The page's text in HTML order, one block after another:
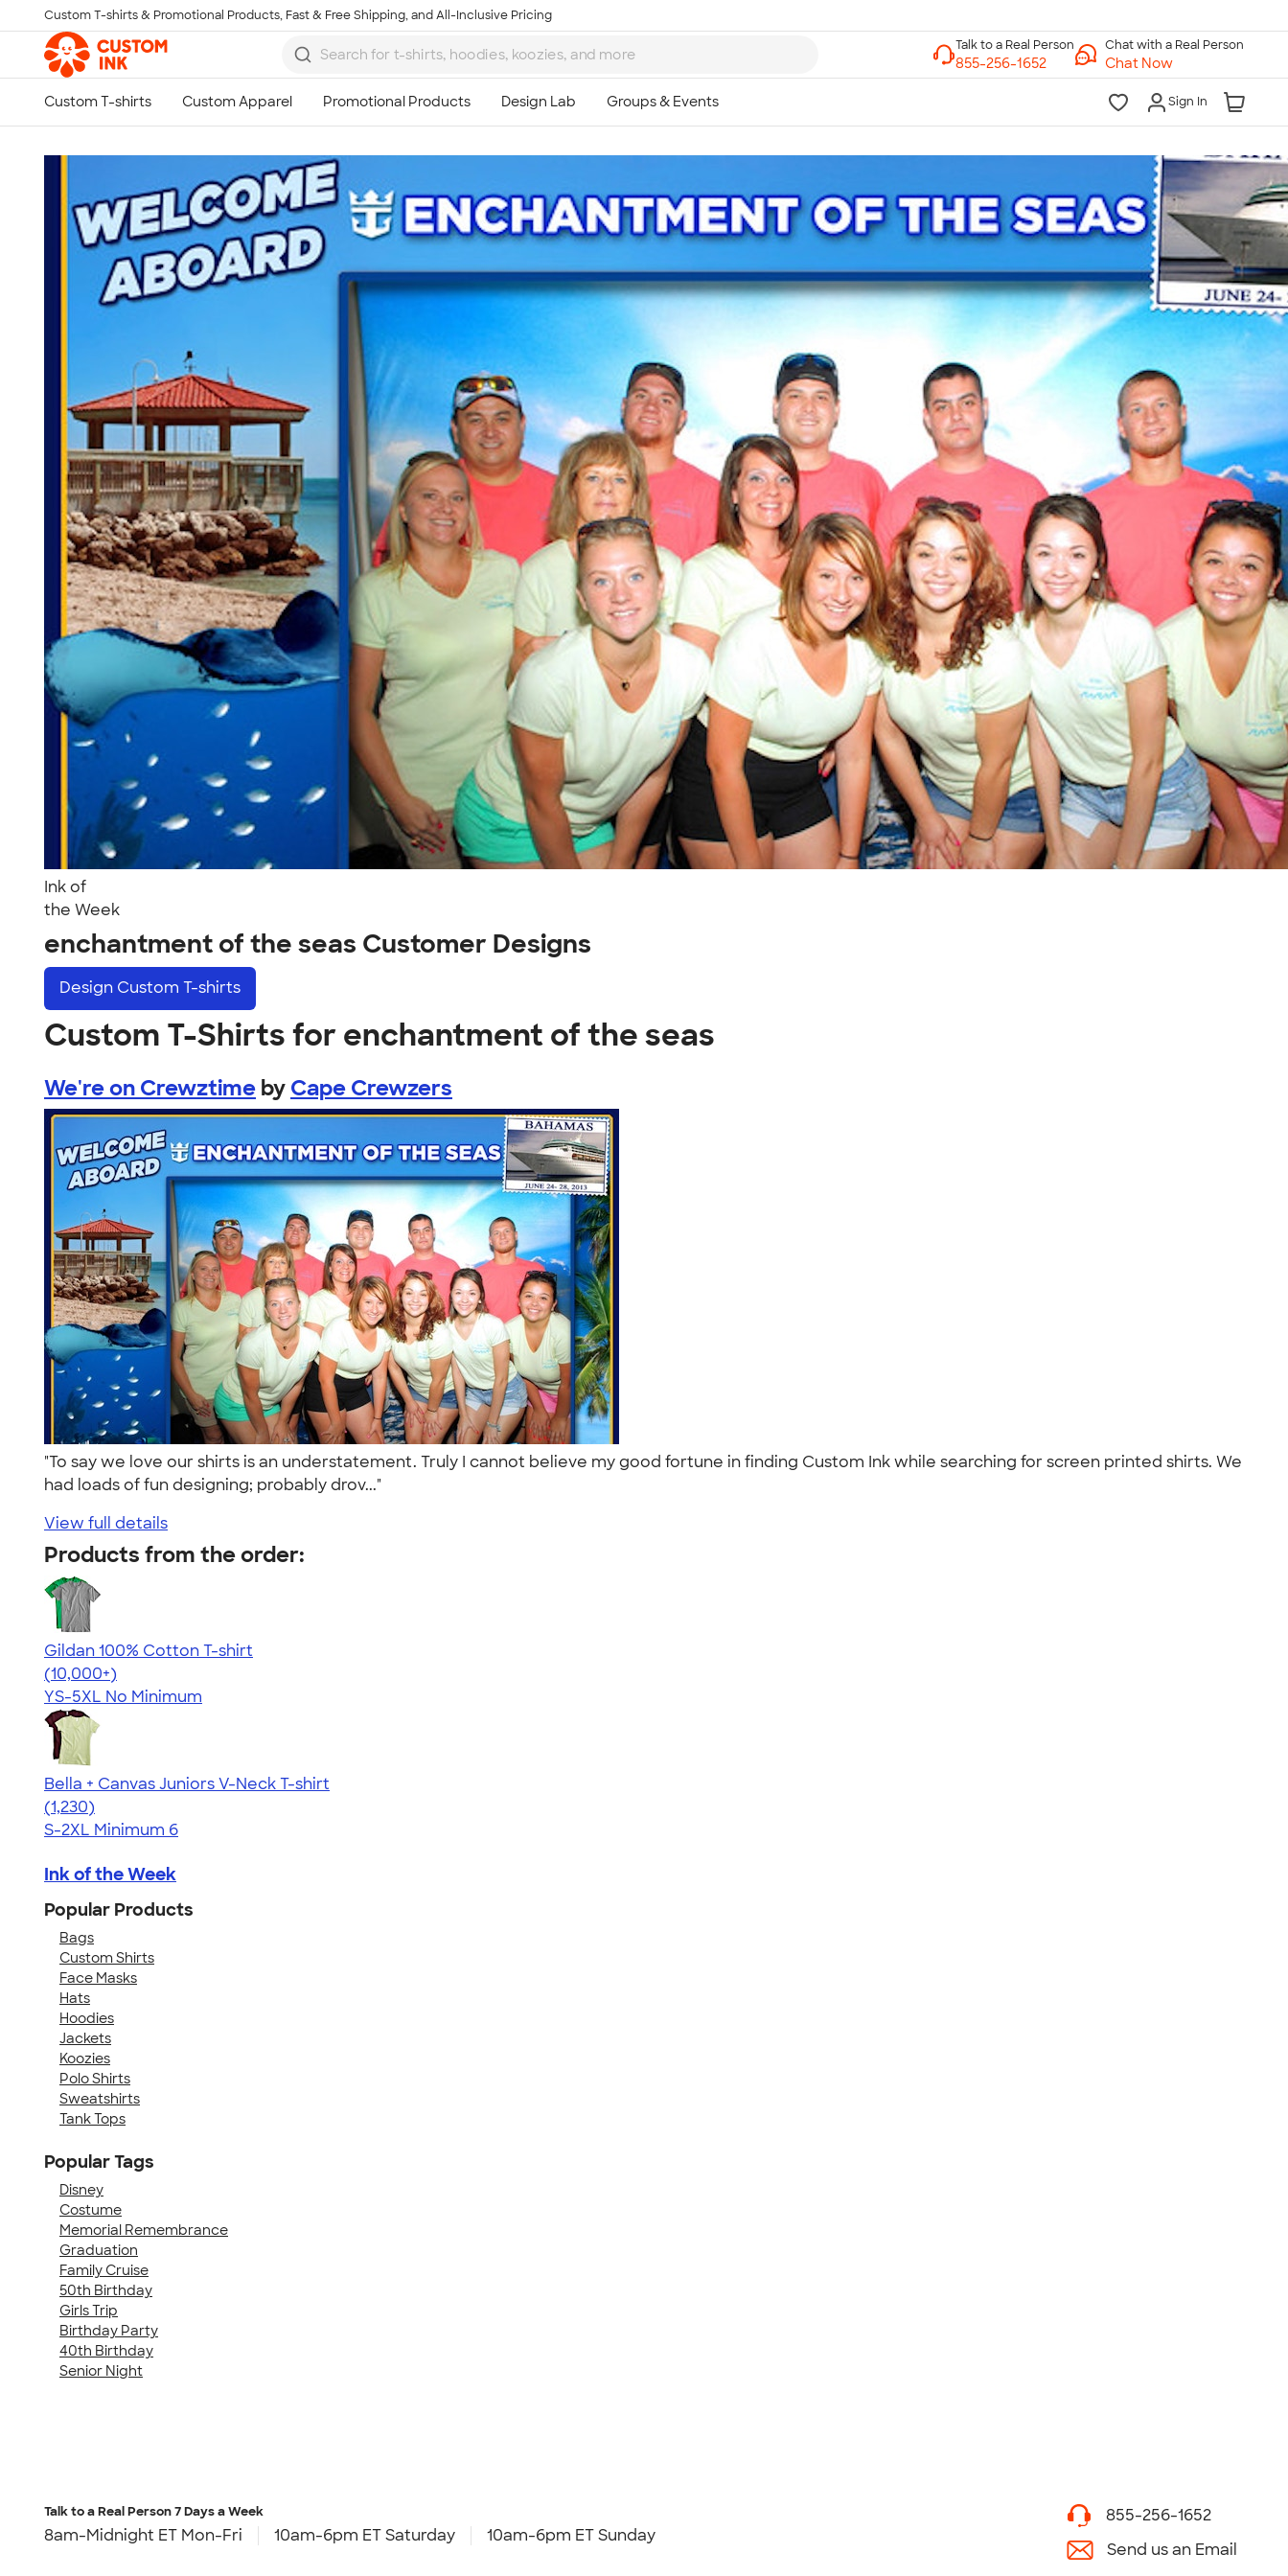
Skip to main content
Custom T-shirts & Promotional Products, Fast & Free Shipping, and All-Inclusive Pricing
Chat with a Real Person
Chat Now
Sign In
Ink of
the Week
enchantment of the seas Customer Designs
Design Custom T-shirts
Custom T-Shirts for enchantment of the seas
We're on Crewztime by Cape Crewzers
"To say we love our shirts is an understatement. Truly I cannot believe my good fortune in finding Custom Ink while searching for screen printed shirts. We
had loads of fun designing; probably drov..."
View full details
Products from the order:
Gildan 100% Cotton T-shirt
4.63
71546
(10,000+)
YS-5XL No Minimum
Bella + Canvas Juniors V-Neck T-shirt
4.46
1230
(1,230)
S-2XL Minimum 6
Ink of the Week
Popular Products
Bags
Custom Shirts
Face Masks
Hats
Hoodies
Jackets
Koozies
Polo Shirts
Sweatshirts
Tank Tops
Popular Tags
Disney
Costume
Memorial Remembrance
Graduation
Family Cruise
50th Birthday
Girls Trip
Birthday Party
40th Birthday
Senior Night
7 Days a Week
8am-Midnight ET Mon-Fri
10am-6pm ET Saturday
10am-6pm ET Sunday
855-256-1652
Call
Talk to a Real Person7 Days a Week
8am-Midnight ET Mon-Fri 10am-6pm ET Saturday 10am-6pm ET Sunday
855-256-1652
Send us an Email